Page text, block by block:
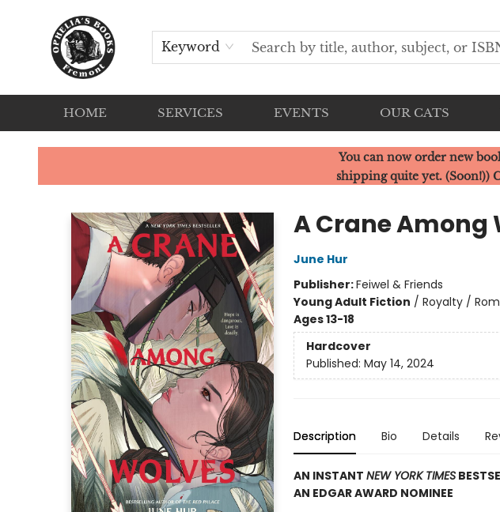
Keyword
HOME SERVICES EVENTS OUR CATS
Ophelia's Books
You can now order new
shipping quite yet. (Soon!))
A Crane Among
June Hur
Publisher:Feiwel & Friends
Young Adult Fiction / Royalty /
Ages 13-18
Hardcover
Published: May 14, 2024
Description Bio Details
AN INSTANT NEW YORK TIMES
AN EDGAR AWARD NOMINEE